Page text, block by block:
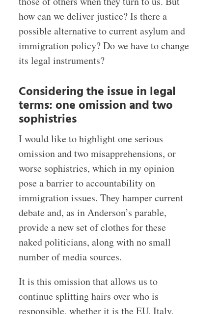
how can we deliver justice? Is there a
possible alternative to current asylum and
immigration policy? Do we have to change
its legal instruments?
Considering the issue in legal
terms: one omission and two
sophistries
I would like to highlight one serious
omission and two misapprehensions, or
worse sophistries, which in my opinion
pose a barrier to accountability on
immigration issues. They hamper current
debate and, as in Anderson’s parable,
provide a new set of clothes for these
naked politicians, along with no small
number of media sources.
It is this omission that allows us to
continue splitting hairs over who is
responsible, whether it is the EU, Italy,